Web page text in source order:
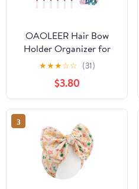
OAOLEER Hair Bow
Holder Organizer for
Girls Hair Bows,Hair
Accessories Headband
Organizer Bow Storage
Hanger for Baby Girls
Wall Hanging Decor for
Toddler Girls (White)
★★★☆☆ (31)
$3.80
3